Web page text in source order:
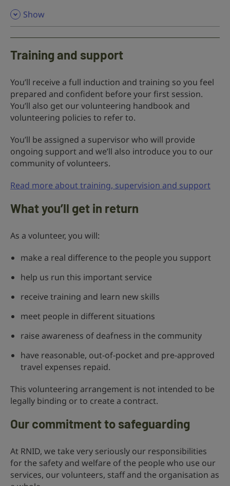
, Show
Training and support
You’ll receive a full induction and training so you feel
prepared and confident before your first session.
You’ll also get our volunteering handbook and
volunteering policies to refer to.
You’ll be assigned a supervisor who will provide
ongoing support and we’ll also introduce you to our
community of volunteers.
Read more about training, supervision and support
What you’ll get in return
As a volunteer, you will:
make a real difference to the people you support
help us run this important service
receive training and learn new skills
meet people in different situations
raise awareness of deafness in the community
have reasonable, out-of-pocket and pre-approved
travel expenses repaid.
This volunteering arrangement is not intended to be
legally binding or to create a contract.
Our commitment to safeguarding
At RNID, we take very seriously our responsibilities
for the safety and welfare of the people who use our
services, our volunteers, staff and the organisation as